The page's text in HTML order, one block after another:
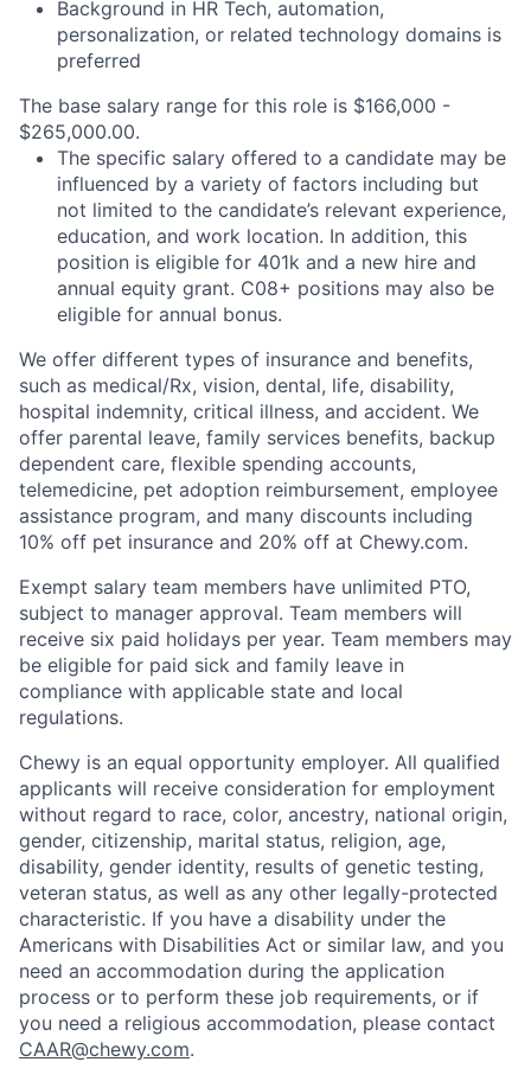
Background in HR Tech, automation,
personalization, or related technology domains is
preferred
The base salary range for this role is $166,000 -
$265,000.00.
The specific salary offered to a candidate may be
influenced by a variety of factors including but
not limited to the candidate’s relevant experience,
education, and work location. In addition, this
position is eligible for 401k and a new hire and
annual equity grant. C08+ positions may also be
eligible for annual bonus.
We offer different types of insurance and benefits,
such as medical/Rx, vision, dental, life, disability,
hospital indemnity, critical illness, and accident. We
offer parental leave, family services benefits, backup
dependent care, flexible spending accounts,
telemedicine, pet adoption reimbursement, employee
assistance program, and many discounts including
10% off pet insurance and 20% off at Chewy.com.
Exempt salary team members have unlimited PTO,
subject to manager approval. Team members will
receive six paid holidays per year. Team members may
be eligible for paid sick and family leave in
compliance with applicable state and local
regulations.
Chewy is an equal opportunity employer. All qualified
applicants will receive consideration for employment
without regard to race, color, ancestry, national origin,
gender, citizenship, marital status, religion, age,
disability, gender identity, results of genetic testing,
veteran status, as well as any other legally-protected
characteristic. If you have a disability under the
Americans with Disabilities Act or similar law, and you
need an accommodation during the application
process or to perform these job requirements, or if
you need a religious accommodation, please contact
CAAR@chewy.com.